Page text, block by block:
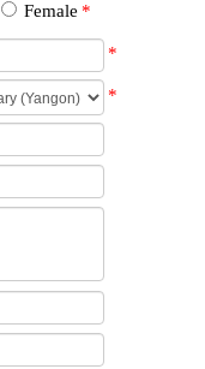
Female *
*
*